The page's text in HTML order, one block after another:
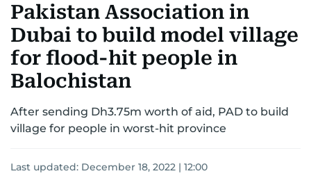
UNITED IN STRENGTHEDUCATIONCOURT & CRIME HEALTH
EMERGENCIESENVIRONMENTTRANSPORTWEATHER
Pakistan Association in
Dubai to build model village
for flood-hit people in
Balochistan
After sending Dh3.75m worth of aid, PAD to build
village for people in worst-hit province
Last updated: December 18, 2022 | 12:00